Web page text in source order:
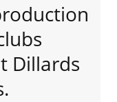
Dillards